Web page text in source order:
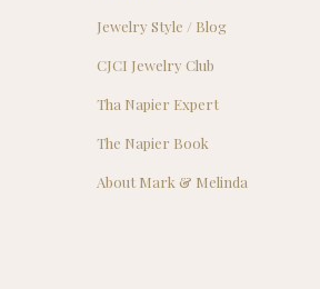
Jewelry Style / Blog
CJCI Jewelry Club
Tha Napier Expert
The Napier Book
About Mark & Melinda